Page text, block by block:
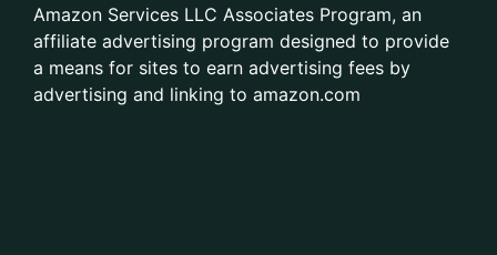
Amazon Services LLC Associates Program, an
affiliate advertising program designed to provide
a means for sites to earn advertising fees by
advertising and linking to amazon.com